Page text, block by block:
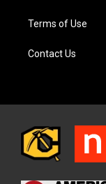
Terms of Use
Contact Us